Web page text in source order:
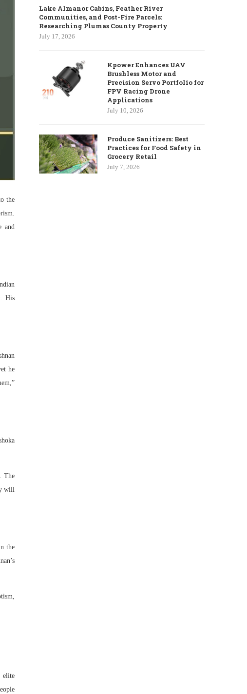
the
and
His
he
The
will
the
elite
Lake Almanor Cabins, Feather River
Communities, and Post-Fire Parcels:
Researching Plumas County Property
July 17, 2026
Kpower Enhances UAV
Brushless Motor and
Precision Servo Portfolio for
FPV Racing Drone
Applications
July 10, 2026
Produce Sanitizers: Best
Practices for Food Safety in
Grocery Retail
July 7, 2026